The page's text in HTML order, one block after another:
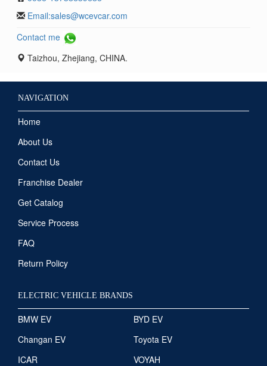
Email:sales@wcevcar.com
Contact me
Taizhou, Zhejiang, CHINA.
NAVIGATION
Home
About Us
Contact Us
Franchise Dealer
Get Catalog
Service Process
FAQ
Return Policy
ELECTRIC VEHICLE BRANDS
BMW EV
BYD EV
Changan EV
Toyota EV
ICAR
VOYAH